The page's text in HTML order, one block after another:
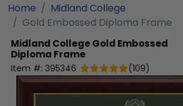
Home
Midland College
Gold Embossed Diploma Frame
Midland CollegeGold Embossed
Diploma Frame
Item #: 395346 (109)